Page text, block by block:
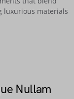
luxurious materials
Nullam